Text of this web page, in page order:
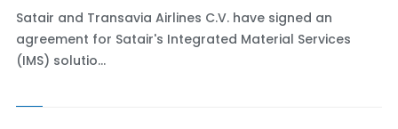
Satair and Transavia Airlines C.V. have signed an
agreement for Satair's Integrated Material Services
(IMS) solutio...